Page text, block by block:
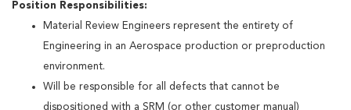
Position Responsibilities:
Material Review Engineers represent the entirety of
Engineering in an Aerospace production or preproduction
environment.
Will be responsible for all defects that cannot be
dispositioned with a SRM (or other customer manual)